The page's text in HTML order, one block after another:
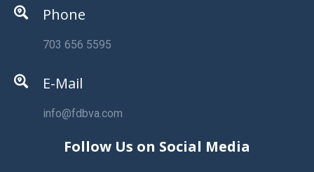
Phone
703 656 5595
E-Mail
info@fdbva.com
Follow Us on Social Media